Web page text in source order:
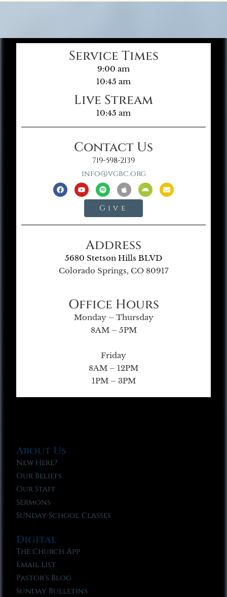
Service Times
9:00 am
10:45 am
Live Stream
10:45 am
Contact Us
719-598-2139
info@vgbc.org
Give
Address
5680 Stetson Hills BLVD
Colorado Springs, CO 80917
Office Hours
Monday – Thursday
8AM – 5PM
Friday
8AM – 12PM
1PM – 3PM
About Us
New Here?
Our Beliefs
Our Staff
Sermons
Sunday School Classes
Digital
The Church App
Email List
Pastor’s Blog
Sunday Bulletins